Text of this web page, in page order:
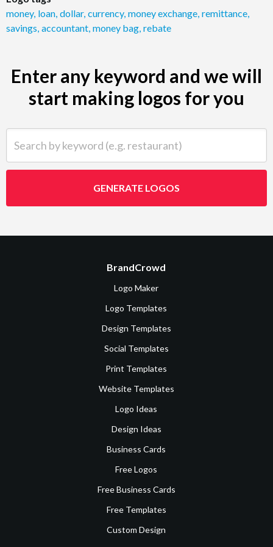
money, loan dollar, currency, money exchange remittance
savings accountant money bag rebate
Enter any keyword and we will
start making logos for you
GENERATE LOGOS
BrandCrowd
Logo Maker
Logo Templates
Design Templates
Social Templates
Print Templates
Website Templates
Logo Ideas
Design Ideas
Business Cards
Free Logos
Free Business Cards
Free Templates
Custom Design